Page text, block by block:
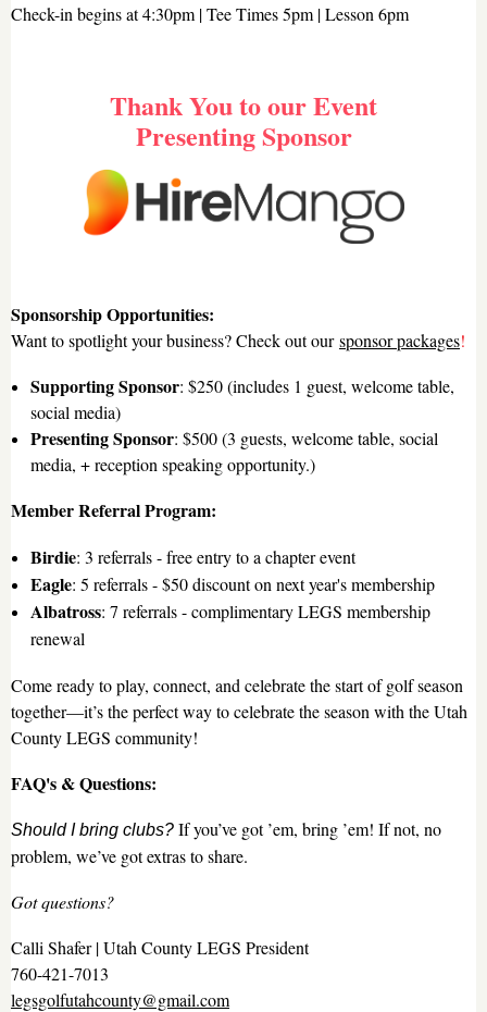
Check-in begins at 4:30pm | Tee Times 5pm | Lesson 6pm
Thank You to our Event
Presenting Sponsor
Sponsorship Opportunities:
Want to spotlight your business? Check out oursponsor packages!
Supporting Sponsor: $250 (includes 1 guest, welcome table,
social media)
Presenting Sponsor: $500 (3 guests, welcome table, social
media, + reception speaking opportunity.)
Member Referral Program:
Birdie: 3 referrals - free entry to a chapter event
Eagle: 5 referrals - $50 discount on next year's membership
Albatross: 7 referrals - complimentary LEGS membership
renewal
Come ready to play, connect, and celebrate the start of golf season
together—it’s the perfect way to celebrate the season with the Utah
County LEGS community!
FAQ's & Questions:
Should I bring clubs? If you’ve got ’em, bring ’em! If not, no
problem, we’ve got extras to share.
Got questions?
Calli Shafer | Utah County LEGS President
760-421-7013
legsgolfutahcounty@gmail.com